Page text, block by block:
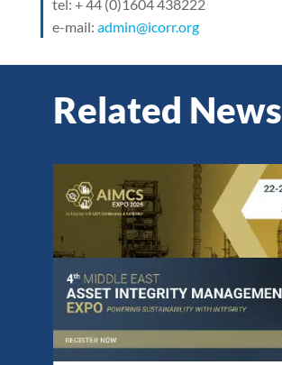
tel: + 44 (0)1604 438222
e-mail: admin@icorr.org
Related News